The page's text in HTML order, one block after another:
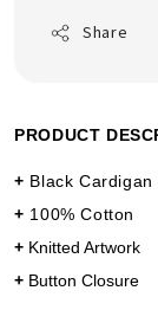
Share
PRODUCT
+ Black Cardigan
+ 100% Cotton
+ Knitted Artwork
+ Button Closure